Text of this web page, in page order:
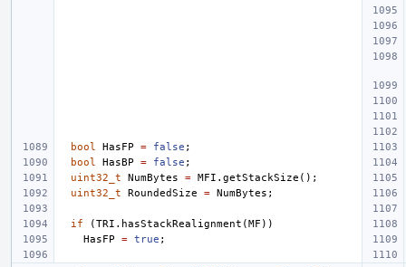
bool HasFP = false ;
bool
HasBP = false ;
uint32_t
NumBytes = MFI . getStackSize ();
uint32_t
RoundedSize = NumBytes ;
if (TRI . hasStackRealignment (MF ))
HasFP
= true ;